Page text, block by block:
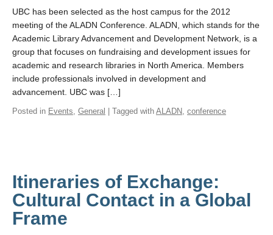
UBC has been selected as the host campus for the 2012
meeting of the ALADN Conference. ALADN, which stands for the
Academic Library Advancement and Development Network, is a
group that focuses on fundraising and development issues for
academic and research libraries in North America. Members
include professionals involved in development and
advancement. UBC was […]
Posted in Events, General | Tagged with ALADN, conference
Itineraries of Exchange:
Cultural Contact in a Global
Frame